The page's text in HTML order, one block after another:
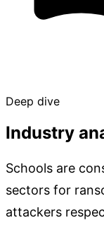
Deep dive
Industry
Schools are
sectors for
attackers